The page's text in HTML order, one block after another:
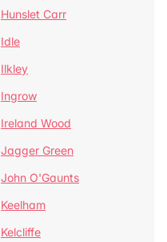
Hunslet Carr
Idle
Ilkley
Ingrow
Ireland Wood
Jagger Green
John O'Gaunts
Keelham
Kelcliffe